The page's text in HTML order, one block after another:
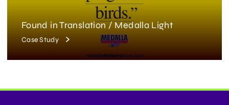
Found in Translation / Medalla Light
Case Study